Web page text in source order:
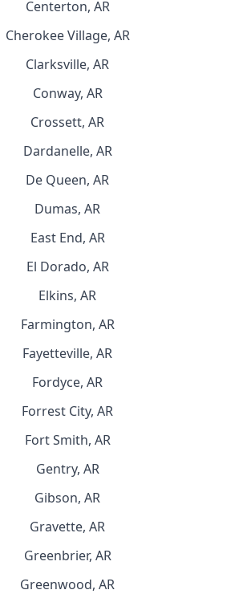
Centerton, AR
Cherokee Village, AR
Clarksville, AR
Conway, AR
Crossett, AR
Dardanelle, AR
De Queen, AR
Dumas, AR
East End, AR
El Dorado, AR
Elkins, AR
Farmington, AR
Fayetteville, AR
Fordyce, AR
Forrest City, AR
Fort Smith, AR
Gentry, AR
Gibson, AR
Gravette, AR
Greenbrier, AR
Greenwood, AR